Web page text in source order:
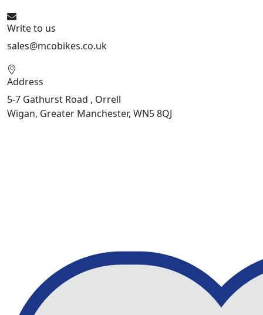
Write to us
sales@mcobikes.co.uk
Address
5-7 Gathurst Road , Orrell
Wigan, Greater Manchester, WN5 8QJ